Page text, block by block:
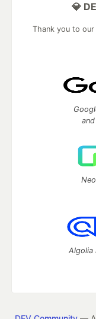
💎
Thank you to
Algolia